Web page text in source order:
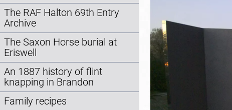
The RAF Halton 69th Entry
Archive
The Saxon Horse burial at
Eriswell
An 1887 history of flint
knapping in Brandon
Family recipes